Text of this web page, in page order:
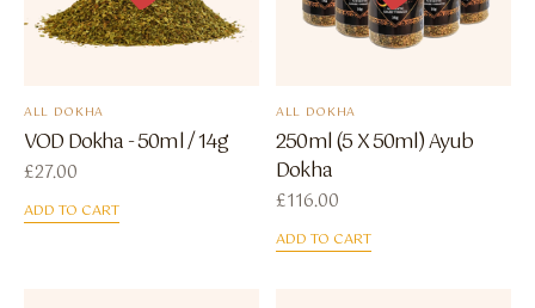
ALL DOKHA
VOD Dokha - 50ml / 14g
£27.00
ADD TO CART
ALL DOKHA
250ml (5 X 50ml) Ayub
Dokha
£116.00
ADD TO CART